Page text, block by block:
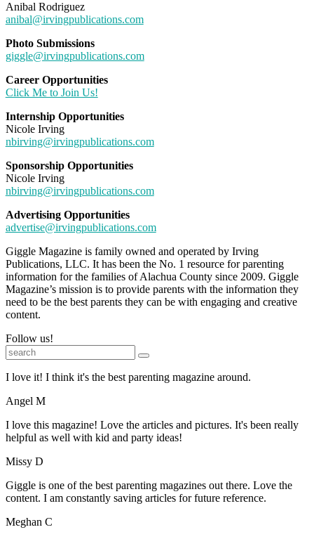
Anibal Rodriguez
anibal@irvingpublications.com
Photo Submissions
giggle@irvingpublications.com
Career Opportunities
Click Me to Join Us!
Internship Opportunities
Nicole Irving
nbirving@irvingpublications.com
Sponsorship Opportunities
Nicole Irving
nbirving@irvingpublications.com
Advertising Opportunities
advertise@irvingpublications.com
Giggle Magazine is family owned and operated by Irving
Publications, LLC. It has been the No. 1 resource for parenting
information for the families of Alachua County since 2009. Giggle
Magazine’s mission is to provide parents with the information they
need to be the best parents they can be with engaging and creative
content.
Follow us!
I love it! I think it's the best parenting magazine around.
Angel M
I love this magazine! Love the articles and pictures. It's been really
helpful as well with kid and party ideas!
Missy D
Giggle is one of the best parenting magazines out there. Love the
content. I am constantly saving articles for future reference.
Meghan C